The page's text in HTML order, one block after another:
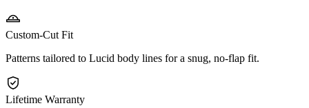
Custom-Cut Fit
Patterns tailored to Lucid body lines for a snug, no-flap fit.
Lifetime Warranty